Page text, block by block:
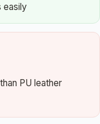
easily
PU leather